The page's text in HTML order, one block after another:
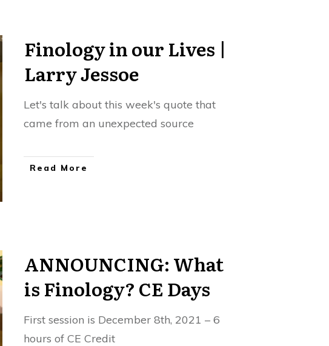
Finology in our Lives |
Larry Jessoe
Let's talk about this week's quote that
came from an unexpected source
Read More
ANNOUNCING: What
is Finology? CE Days
First session is December 8th, 2021 – 6
hours of CE Credit